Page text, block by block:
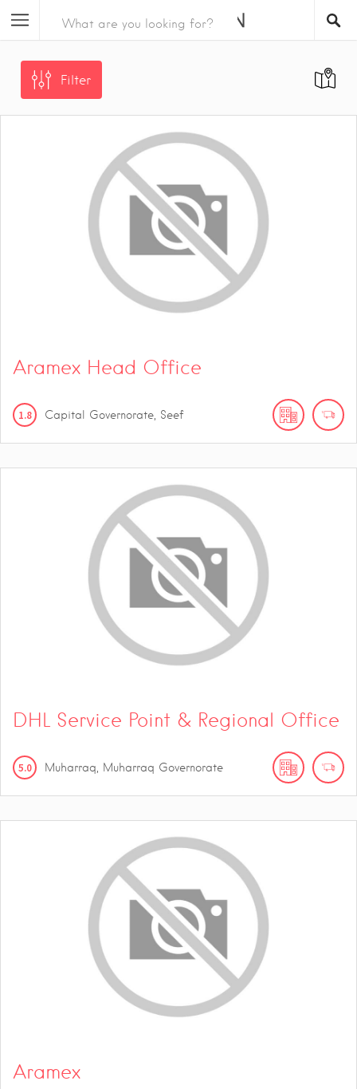
Filter
Aramex Head Office
1.8 Capital Governorate, Seef
DHL Service Point & Regional Office
5.0 Muharraq, Muharraq Governorate
Aramex